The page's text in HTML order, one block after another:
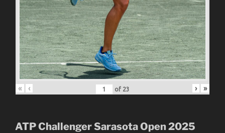
« ‹ of 23 › »
ATP Challenger Sarasota Open2025